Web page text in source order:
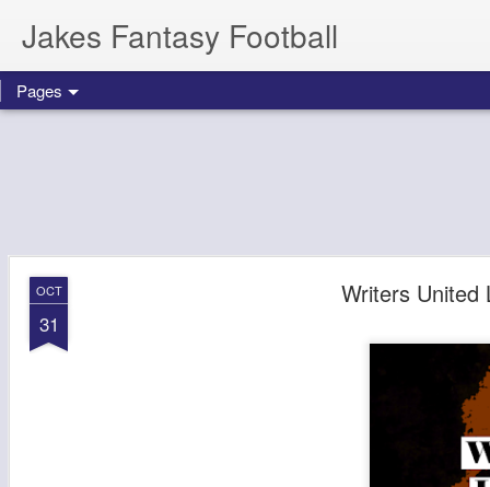
Jakes Fantasy Football
Pages
OCT
31
Writers United